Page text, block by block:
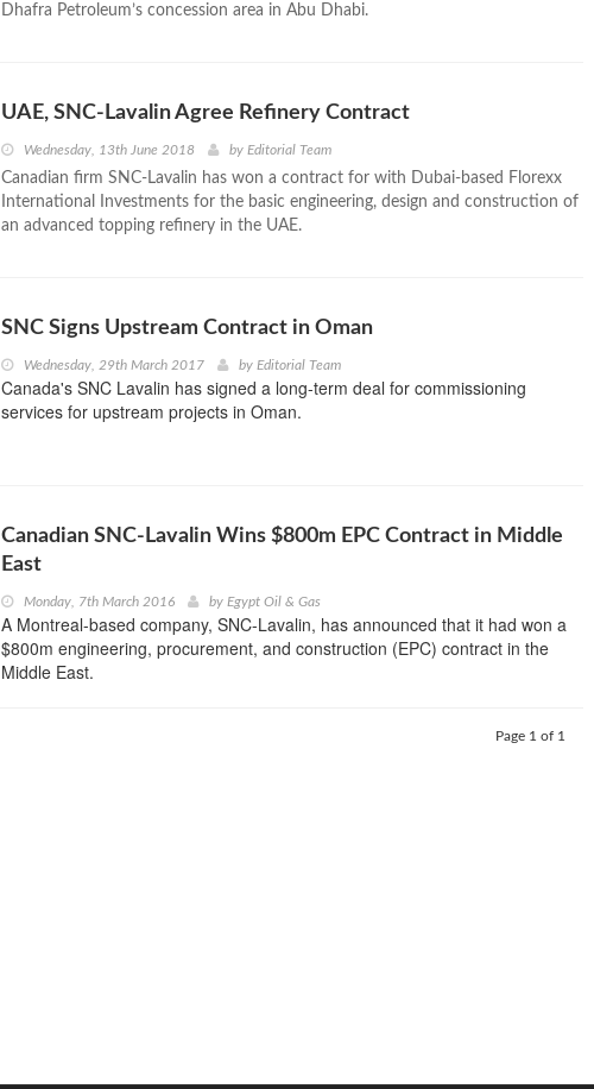
Dhafra Petroleum’s concession area in Abu Dhabi.
UAE, SNC-Lavalin Agree Refinery Contract
Wednesday, 13th June 2018 by Editorial Team
Canadian firm SNC-Lavalin has won a contract for with Dubai-based Florexx
International Investments for the basic engineering, design and construction of
an advanced topping refinery in the UAE.
SNC Signs Upstream Contract in Oman
Wednesday, 29th March 2017 by Editorial Team
Canada's SNC Lavalin has signed a long-term deal for commissioning
services for upstream projects in Oman.
Canadian SNC-Lavalin Wins $800m EPC Contract in Middle
East
Monday, 7th March 2016 by Egypt Oil & Gas
A Montreal-based company, SNC-Lavalin, has announced that it had won a
$800m engineering, procurement, and construction (EPC) contract in the
Middle East.
Page 1 of 1